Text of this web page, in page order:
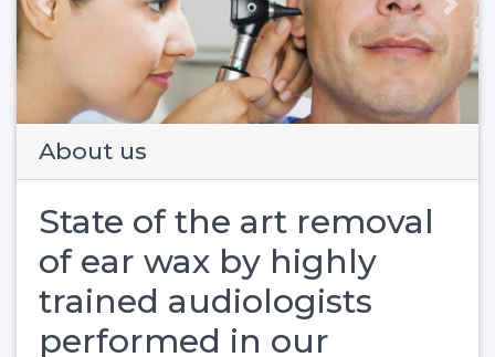
Previous Next
About us
State of the art removal
of ear wax by highly
trained audiologists
performed in our